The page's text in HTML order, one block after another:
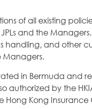
of all existing
and the
handling, and other
Managers.
in Bermuda and
authorized by the
Hong Kong